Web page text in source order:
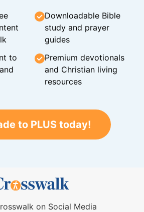
Downloadable Bible
study and prayer
guides
to
Premium devotionals
and Christian living
resources
to PLUS today!
on Social Media